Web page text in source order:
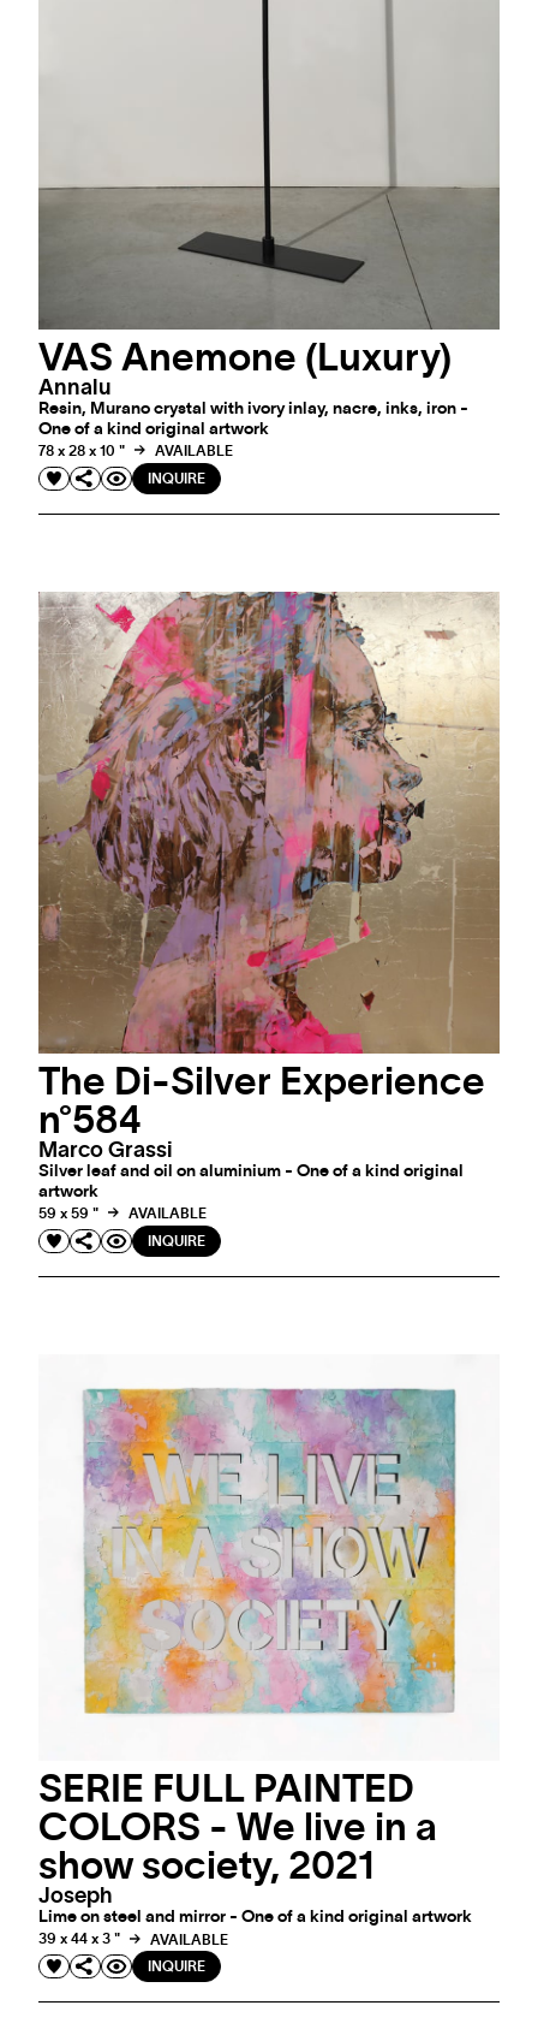
VAS Anemone (Luxury)
Annalu
Resin, Murano crystal with ivory inlay, nacre, inks, iron -
One of a kind original artwork
78 x 28 x 10 "
AVAILABLE
INQUIRE
The Di-Silver Experience
n°584
Marco Grassi
Silver leaf and oil on aluminium - One of a kind original
artwork
59 x 59 "
AVAILABLE
INQUIRE
SERIE FULL PAINTED
COLORS - We live in a
show society, 2021
Joseph
Lime on steel and mirror - One of a kind original artwork
39 x 44 x 3 "
AVAILABLE
INQUIRE